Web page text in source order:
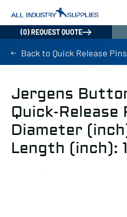
(0) REQUEST QUOTE
Back to Quick Release Pins
Jergens
Quick-Release
Diameter
Length (inch):